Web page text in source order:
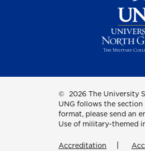
© 2026 The University
UNG follows the
format, please send an
Use of military-themed
Accreditation